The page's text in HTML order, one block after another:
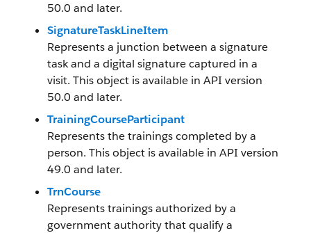
50.0 and later.
SignatureTaskLineItem
Represents a junction between a signature
task and a digital signature captured in a
visit. This object is available in API version
50.0 and later.
TrainingCourseParticipant
Represents the trainings completed by a
person. This object is available in API version
49.0 and later.
TrnCourse
Represents trainings authorized by a
government authority that qualify a